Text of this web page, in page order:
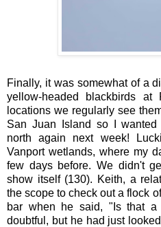
Finally, it was somewhat of a
yellow-headed blackbirds
locations we regularly see
San Juan Island so I
north again next week!
Vanport wetlands, where my
few days before. We didn't
show itself (130). Keith, a
the scope to check out a flock
bar when he said, "Is that a
doubtful, but he had just